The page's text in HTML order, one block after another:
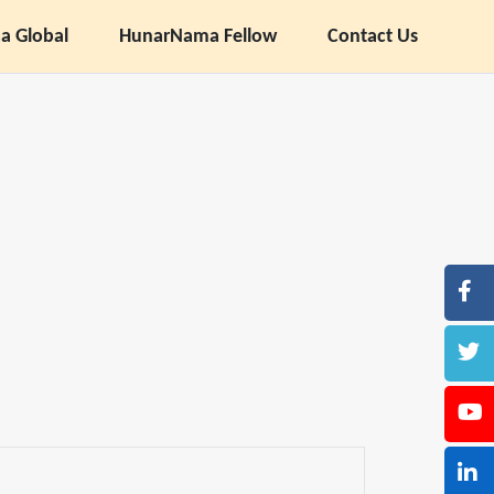
Global HunarNama Fellow Contact Us